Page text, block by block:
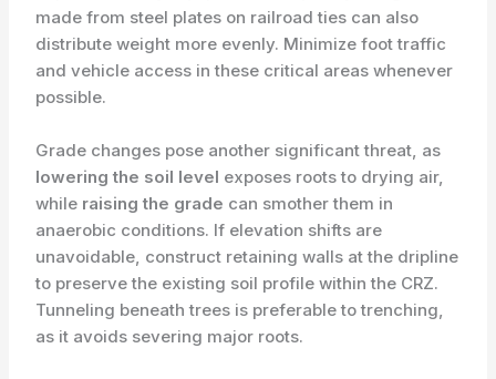
made from steel plates on railroad ties can also
distribute weight more evenly. Minimize foot traffic
and vehicle access in these critical areas whenever
possible.
Grade changes pose another significant threat, as
lowering the soil level exposes roots to drying air,
while raising the grade can smother them in
anaerobic conditions. If elevation shifts are
unavoidable, construct retaining walls at the dripline
to preserve the existing soil profile within the CRZ.
Tunneling beneath trees is preferable to trenching,
as it avoids severing major roots.